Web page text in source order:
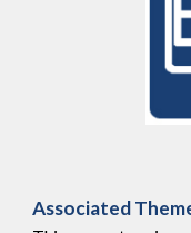
Associated